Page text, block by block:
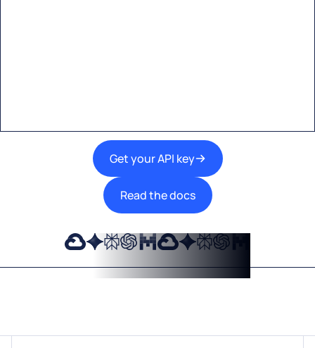
Get your API key
Read the docs